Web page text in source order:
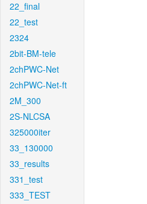
22_final
22_test
2324
2bit-BM-tele
2chPWC-Net
2chPWC-Net-ft
2M_300
2S-NLCSA
325000iter
33_130000
33_results
331_test
333_TEST